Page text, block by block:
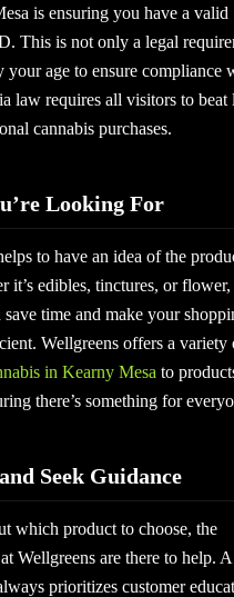
is ensuring you have a valid
This is not only a legal
your age to ensure compliance
law requires all visitors to beat
cannabis purchases.
Looking For
to have an idea of the
it’s edibles, tinctures, or
save time and make your
Wellgreens offers a variety
in Kearny Mesa to
there’s something for
Seek Guidance
which product to choose, the
Wellgreens are there to help.
prioritizes customer